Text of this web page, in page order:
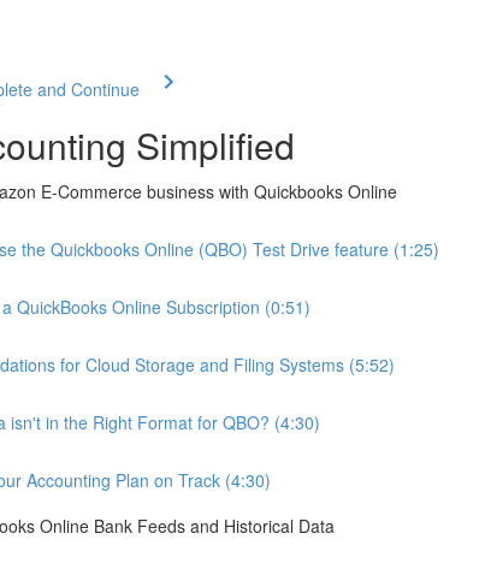
and Continue
Simplified
E-Commerce business with Quickbooks Online
the Quickbooks Online (QBO) Test Drive feature (1:25)
QuickBooks Online Subscription (0:51)
for Cloud Storage and Filing Systems (5:52)
isn't in the Right Format for QBO? (4:30)
Accounting Plan on Track (4:30)
Online Bank Feeds and Historical Data